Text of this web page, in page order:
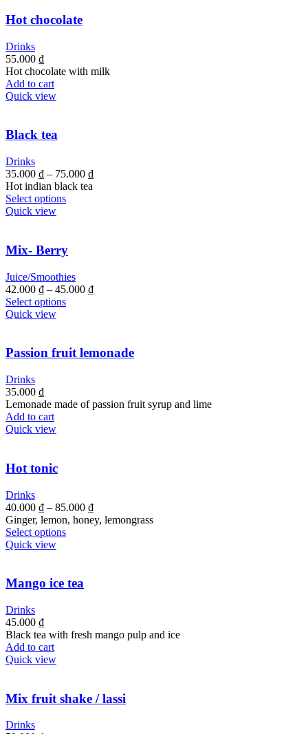
Hot chocolate
Drinks
55.000 ₫
Hot chocolate with milk
Add to cart
Quick view
Black tea
Drinks
35.000 ₫ – 75.000 ₫
Hot indian black tea
Select options
Quick view
Mix- Berry
Juice/Smoothies
42.000 ₫ – 45.000 ₫
Select options
Quick view
Passion fruit lemonade
Drinks
35.000 ₫
Lemonade made of passion fruit syrup and lime
Add to cart
Quick view
Hot tonic
Drinks
40.000 ₫ – 85.000 ₫
Ginger, lemon, honey, lemongrass
Select options
Quick view
Mango ice tea
Drinks
45.000 ₫
Black tea with fresh mango pulp and ice
Add to cart
Quick view
Mix fruit shake / lassi
Drinks